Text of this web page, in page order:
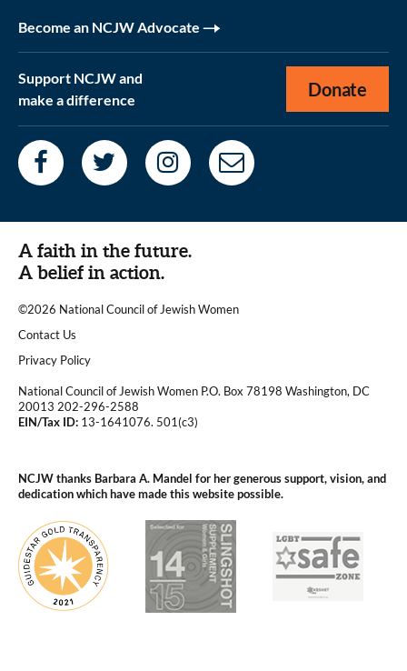
Become an NCJW Advocate
Support NCJW and
make a difference
Donate
A faith in the future.
A belief in action.
©2026 National Council of Jewish Women
|
Contact Us
|Privacy Policy
National Council of Jewish Women P.O. Box 78198 Washington, DC
20013 202-296-2588
EIN/Tax ID: 13-1641076. 501(c3)
NCJW thanks Barbara A. Mandel for her generous support, vision, and
dedication which have made this website possible.